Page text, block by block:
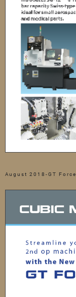
August 2018-GT Force